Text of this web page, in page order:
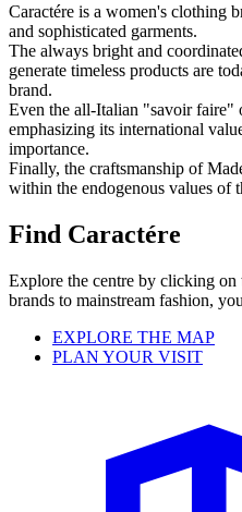
Caractére is a women's clothing
and sophisticated garments.
The always bright and
generate timeless products are
brand.
Even the all-Italian "savoir faire"
emphasizing its international
importance.
Finally, the craftsmanship of
within the endogenous values ​​of
Find Caractére
Explore the centre by clicking
brands to mainstream fashion,
EXPLORE THE MAP
PLAN YOUR VISIT